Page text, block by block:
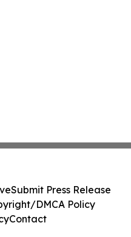
Submit Press Release
DMCA Policy
Contact